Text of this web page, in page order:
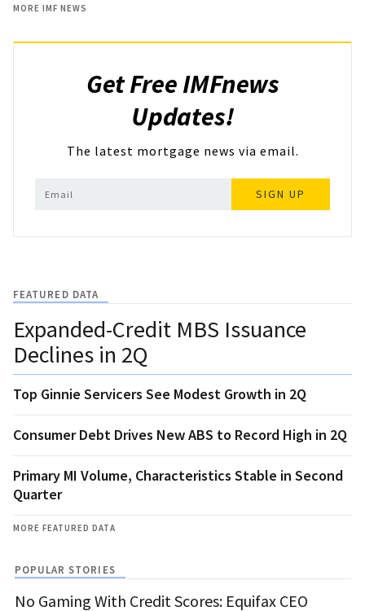
MORE IMF NEWS
Get Free IMFnews
Updates!
The latest mortgage news via email.
SIGN UP
FEATURED DATA
Expanded-Credit MBS Issuance
Declines in 2Q
Top Ginnie Servicers See Modest Growth in 2Q
Consumer Debt Drives New ABS to Record High in 2Q
Primary MI Volume, Characteristics Stable in Second
Quarter
MORE FEATURED DATA
POPULAR STORIES
No Gaming With Credit Scores: Equifax CEO